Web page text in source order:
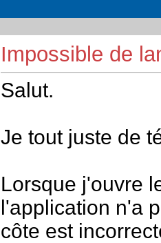
Impossible de
Salut.
Je tout juste de
Lorsque j'ouvre
l'application n'a
côte est